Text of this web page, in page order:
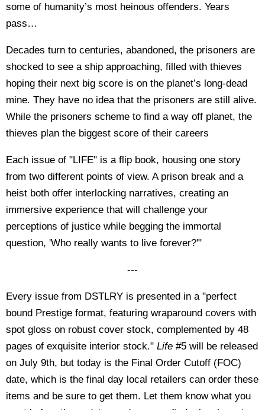
some of humanity’s most heinous offenders. Years
pass…
Decades turn to centuries, abandoned, the prisoners are
shocked to see a ship approaching, filled with thieves
hoping their next big score is on the planet’s long-dead
mine. They have no idea that the prisoners are still alive.
While the prisoners scheme to find a way off planet, the
thieves plan the biggest score of their careers
Each issue of "LIFE" is a flip book, housing one story
from two different points of view. A prison break and a
heist both offer interlocking narratives, creating an
immersive experience that will challenge your
perceptions of justice while begging the immortal
question, 'Who really wants to live forever?'"
---
Every issue from DSTLRY is presented in a "perfect
bound Prestige format, featuring wraparound covers with
spot gloss on robust cover stock, complemented by 48
pages of exquisite interior stock." Life #5 will be released
on July 9th, but today is the Final Order Cutoff (FOC)
date, which is the final day local retailers can order these
items and be sure to get them. Let them know what you